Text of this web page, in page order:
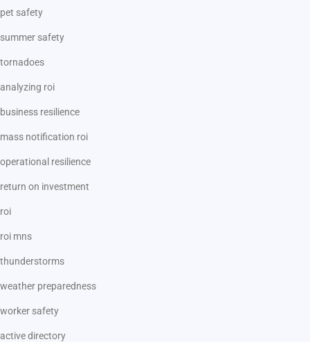
pet safety
summer safety
tornadoes
analyzing roi
business resilience
mass notification roi
operational resilience
return on investment
roi
roi mns
thunderstorms
weather preparedness
worker safety
active directory